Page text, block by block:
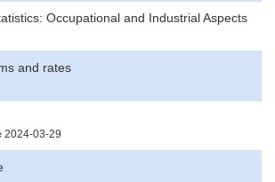
Occupational and Industrial Aspects
and rates
2024-03-29